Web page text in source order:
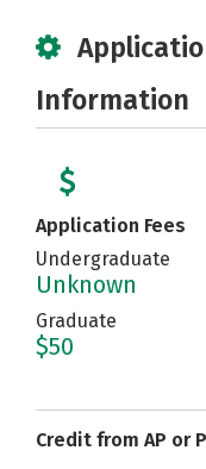
Information
Application Fees
Undergraduate
Unknown
Graduate
$50
Credit from AP or